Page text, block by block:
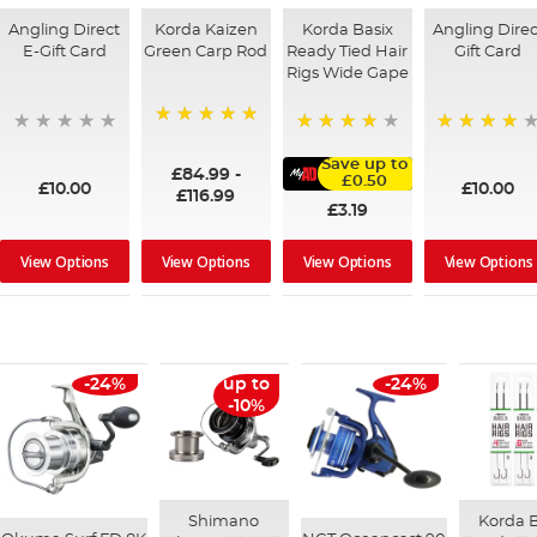
Angling Direct
E-Gift Card
£10.00
View Options
Korda Kaizen
Green Carp Rod
£84.99-
£116.99
View Options
Korda Basix
Ready Tied Hair
Rigs Wide Gape
Save up to
£0.50
£3.19
View Options
Angling
Gift Card
£10.00
View Options
-24%
up to
-10%
Shimano
-24%
Korda